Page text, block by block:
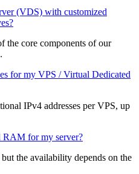
(VDS) with customized
the core components of our
for my VPS / Virtual Dedicated
IPv4 addresses per VPS, up
RAM for my server?
the availability depends on the